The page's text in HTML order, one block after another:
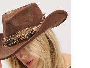
Register